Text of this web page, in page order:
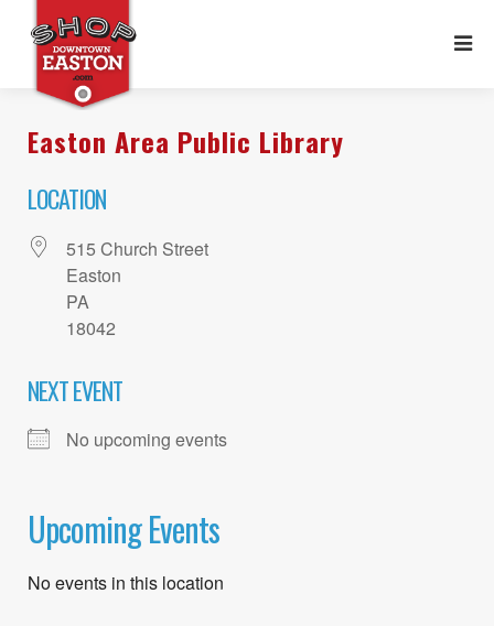
Easton Area Public Library
LOCATION
515 Church Street
Easton
PA
18042
NEXT EVENT
No upcoming events
Upcoming Events
No events in this location